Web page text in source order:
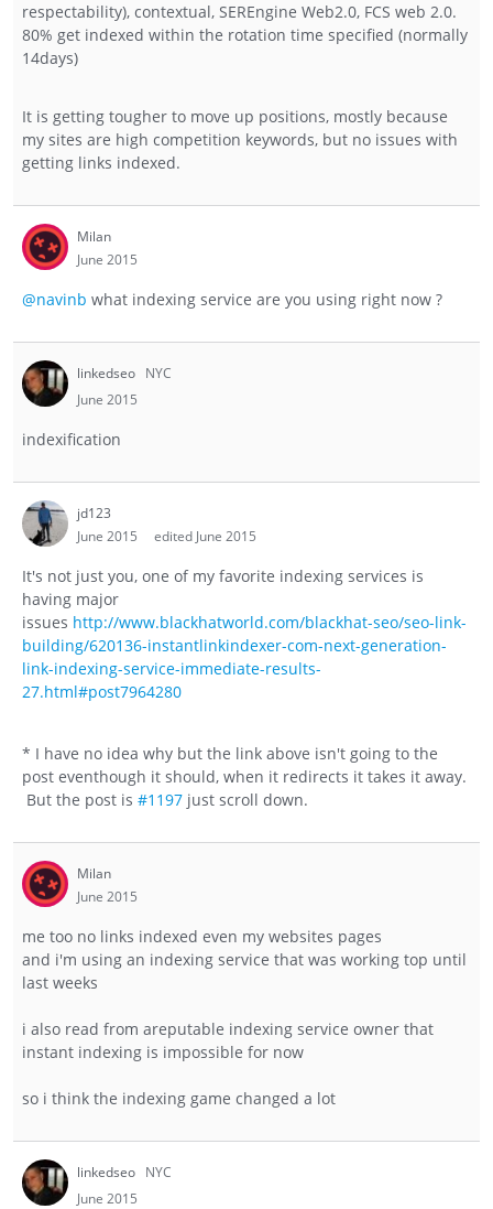
respectability), contextual, SEREngine Web2.0, FCS web 2.0.
80% get indexed within the rotation time specified (normally
14days)
It is getting tougher to move up positions, mostly because
my sites are high competition keywords, but no issues with
getting links indexed.
Milan
June 2015
@navinb what indexing service are you using right now ?
linkedseo NYC
June 2015
indexification
jd123
June 2015
edited June 2015
It's not just you, one of my favorite indexing services is
having major
issues http://www.blackhatworld.com/blackhat-seo/seo-link-
building/620136-instantlinkindexer-com-next-generation-
link-indexing-service-immediate-results-
27.html#post7964280
* I have no idea why but the link above isn't going to the
post eventhough it should, when it redirects it takes it away.
But the post is #1197 just scroll down.
Milan
June 2015
me too no links indexed even my websites pages
and i'm using an indexing service that was working top until
last weeks
i also read from areputable indexing service owner that
instant indexing is impossible for now
so i think the indexing game changed a lot
linkedseo NYC
June 2015